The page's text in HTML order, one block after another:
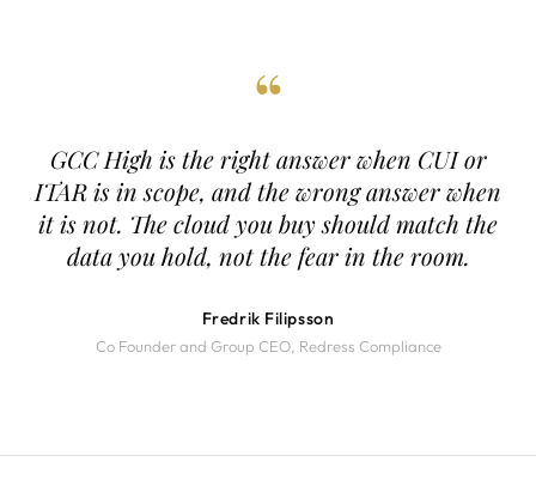
“
GCC High is the right answer when CUI or
ITAR is in scope, and the wrong answer when
it is not. The cloud you buy should match the
data you hold, not the fear in the room.
Fredrik Filipsson
Co Founder and Group CEO, Redress Compliance